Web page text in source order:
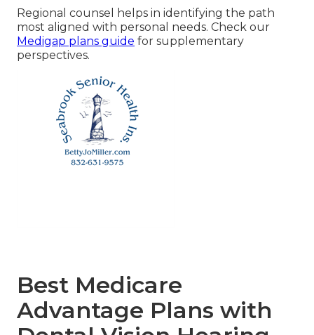
Regional counsel helps in identifying the path
most aligned with personal needs. Check our
Medigap plans guide for supplementary
perspectives.
Best Medicare
Advantage Plans with